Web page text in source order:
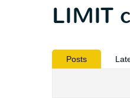
LIMIT
Posts